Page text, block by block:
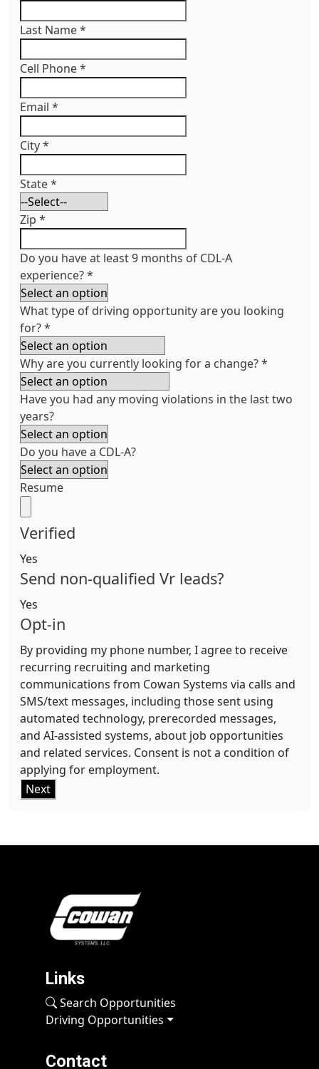
Last Name*
Cell Phone*
Email *
City*
State*
Zip *
Do you have at least 9 months of CDL-A
experience?*
What type of driving opportunity are you looking
for?*
Why are you currently looking for a change?*
Have you had any moving violations in the last two
years?
Do you have a CDL-A?
Resume
Verified
Yes
Send non-qualified Vr leads?
Yes
Opt-in
By providing my phone number, I agree to receive
recurring recruiting and marketing
communications from Cowan Systems via calls and
SMS/text messages, including those sent using
automated technology, prerecorded messages,
and AI-assisted systems, about job opportunities
and related services. Consent is not a condition of
applying for employment.
Next
Links
Search Opportunities
Driving Opportunities
Contact